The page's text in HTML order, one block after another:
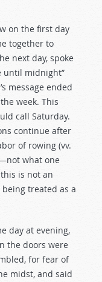
on the first day
together to
next day, spoke
until midnight”
message ended
week. This
call Saturday.
continue after
of rowing (vv.
what one
is not an
treated as a
day at evening,
the doors were
for fear of
midst, and said